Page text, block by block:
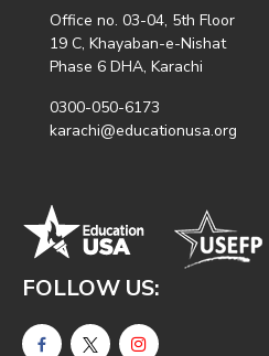
Office no. 03-04, 5th Floor
19 C, Khayaban-e-Nishat
Phase 6 DHA, Karachi
0300-050-6173
karachi@educationusa.org
FOLLOW US: